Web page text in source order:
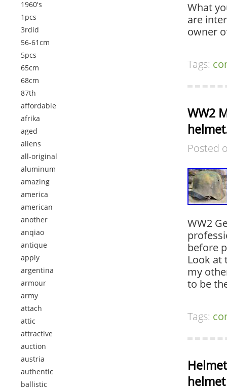
1960's
1pcs
3rdid
56-61cm
5pcs
65cm
68cm
87th
affordable
afrika
aged
aliens
all-original
aluminum
amazing
america
american
another
anqiao
antique
apply
argentina
armour
army
attach
attic
attractive
auction
austria
authentic
ballistic
What
are
owner
Tags:
WW2
Posted
WW2
before
Look at
my
to be
Tags: